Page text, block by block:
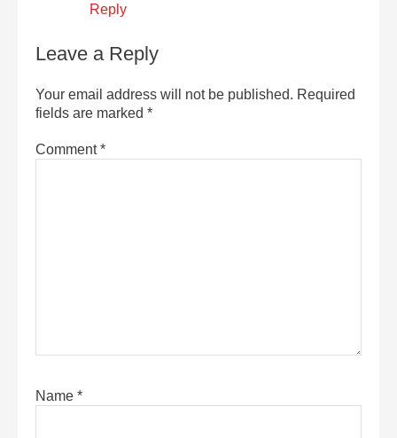
Reply
Leave a Reply
Your email address will not be published. Required
fields are marked *
Comment*
Name *